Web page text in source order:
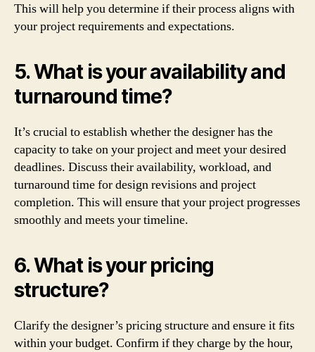
This will help you determine if their process aligns with
your project requirements and expectations.
5. What is your availability and
turnaround time?
It’s crucial to establish whether the designer has the
capacity to take on your project and meet your desired
deadlines. Discuss their availability, workload, and
turnaround time for design revisions and project
completion. This will ensure that your project progresses
smoothly and meets your timeline.
6. What is your pricing
structure?
Clarify the designer’s pricing structure and ensure it fits
within your budget. Confirm if they charge by the hour,